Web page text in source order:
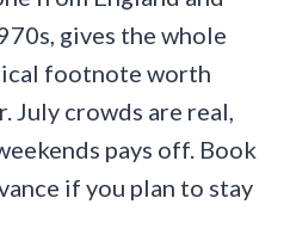
gives the whole
footnote worth
July crowds are real,
pays off. Book
if you plan to stay